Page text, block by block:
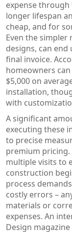
expense
longer lifespan
cheap, and for
Even the
designs, can
final invoice.
homeowners
$5,000 on
installation,
with
A significant
executing these
to precise
premium
multiple visits to
construction
process
costly errors –
materials or
expenses. An
Design